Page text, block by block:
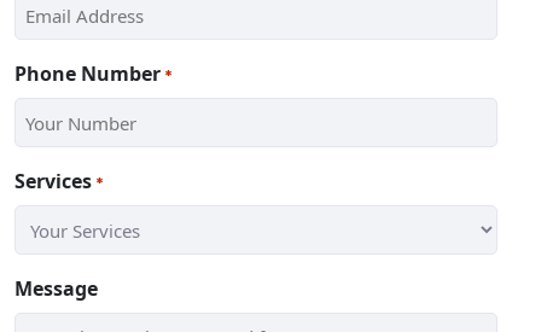
Phone Number *
Services *
Message